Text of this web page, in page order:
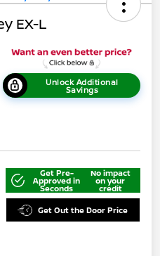
EX-L
Unlock Additional
Savings
Get Pre-
Approved in
Seconds
No impact
on your
credit
Get Out the Door Price